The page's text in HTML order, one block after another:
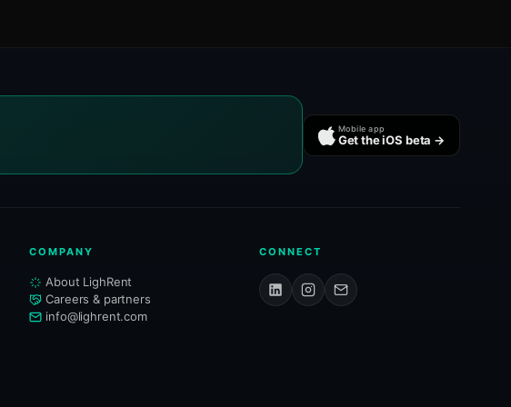
Mobile app
Get the iOS beta →
COMPANY
About LighRent
Careers & partners
info@lighrent.com
CONNECT